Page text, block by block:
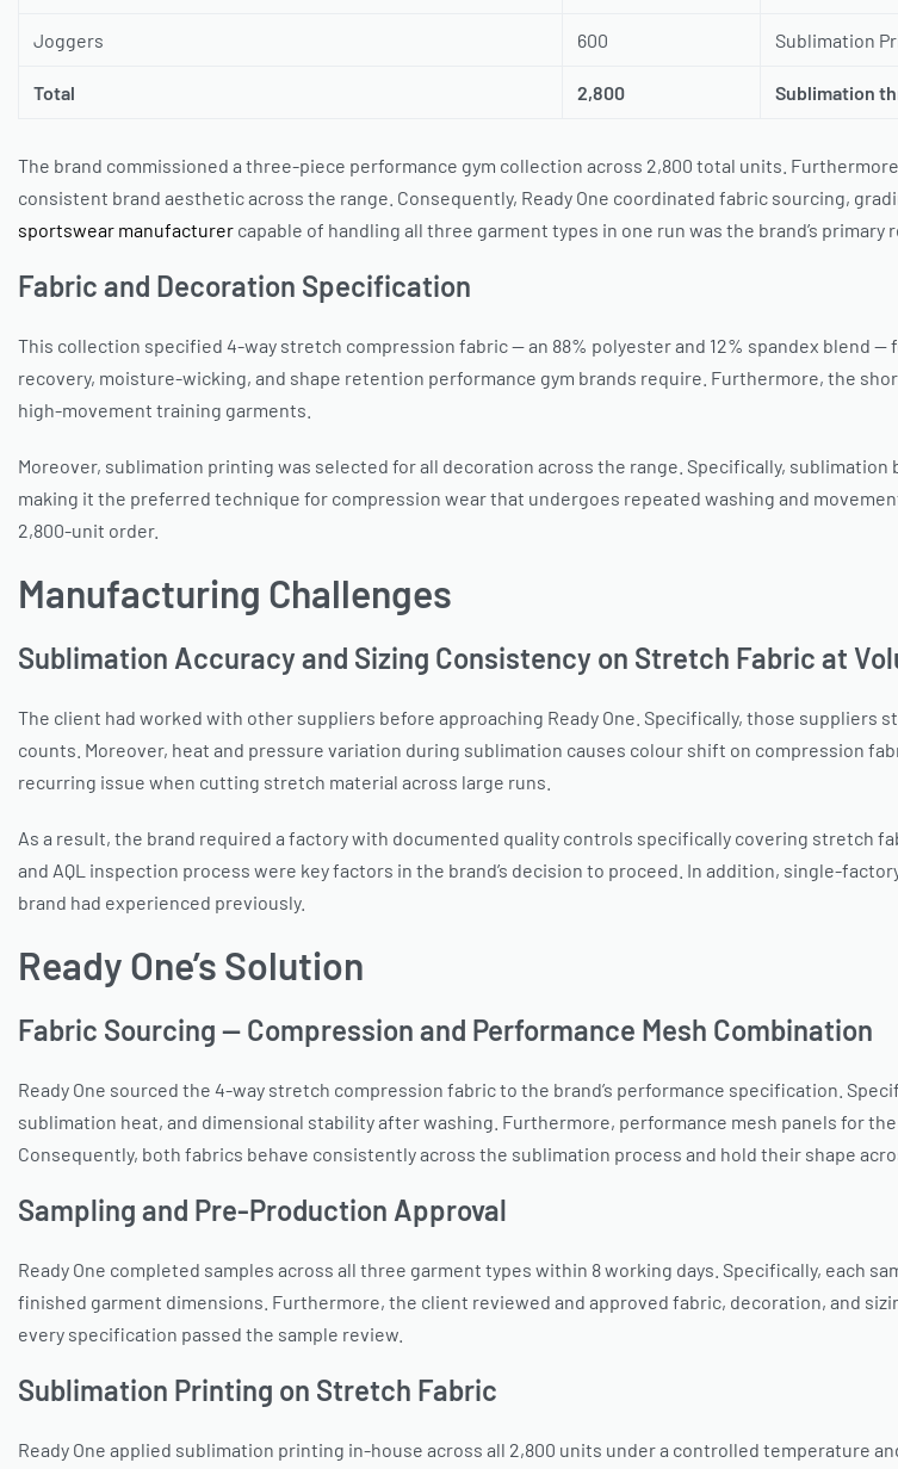
Joggers 600 Sublimation
Total 2,800 Sublimation
The brand commissioned a three-piece performance gym collection across 2,800 total units.
consistent brand aesthetic across the range. Consequently, Ready One coordinated fabric sourcing,
sportswear manufacturer capable of handling all three garment types in one run was the brand’s primary
Fabric and Decoration Specification
This collection specified 4-way stretch compression fabric — an 88% polyester and 12% spandex blend
recovery, moisture-wicking, and shape retention performance gym brands require. Furthermore, the
high-movement training garments.
Moreover, sublimation printing was selected for all decoration across the range. Specifically,
making it the preferred technique for compression wear that undergoes repeated washing and
2,800-unit order.
Manufacturing Challenges
Sublimation Accuracy and Sizing Consistency on Stretch Fabric at
The client had worked with other suppliers before approaching Ready One. Specifically, those
counts. Moreover, heat and pressure variation during sublimation causes colour shift on compression
recurring issue when cutting stretch material across large runs.
As a result, the brand required a factory with documented quality controls specifically covering stretch
and AQL inspection process were key factors in the brand’s decision to proceed. In addition, single-
brand had experienced previously.
Ready One’s Solution
Fabric Sourcing — Compression and Performance Mesh Combination
Ready One sourced the 4-way stretch compression fabric to the brand’s performance specification.
sublimation heat, and dimensional stability after washing. Furthermore, performance mesh panels for
Consequently, both fabrics behave consistently across the sublimation process and hold their shape
Sampling and Pre-Production Approval
Ready One completed samples across all three garment types within 8 working days. Specifically, each
finished garment dimensions. Furthermore, the client reviewed and approved fabric, decoration, and
every specification passed the sample review.
Sublimation Printing on Stretch Fabric
Ready One applied sublimation printing in-house across all 2,800 units under a controlled temperature